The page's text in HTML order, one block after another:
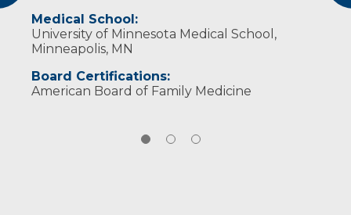
Medical School:
University of Minnesota Medical School,
Minneapolis, MN
Board Certifications:
American Board of Family Medicine